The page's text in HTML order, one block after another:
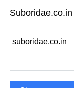
suboridae.co.in